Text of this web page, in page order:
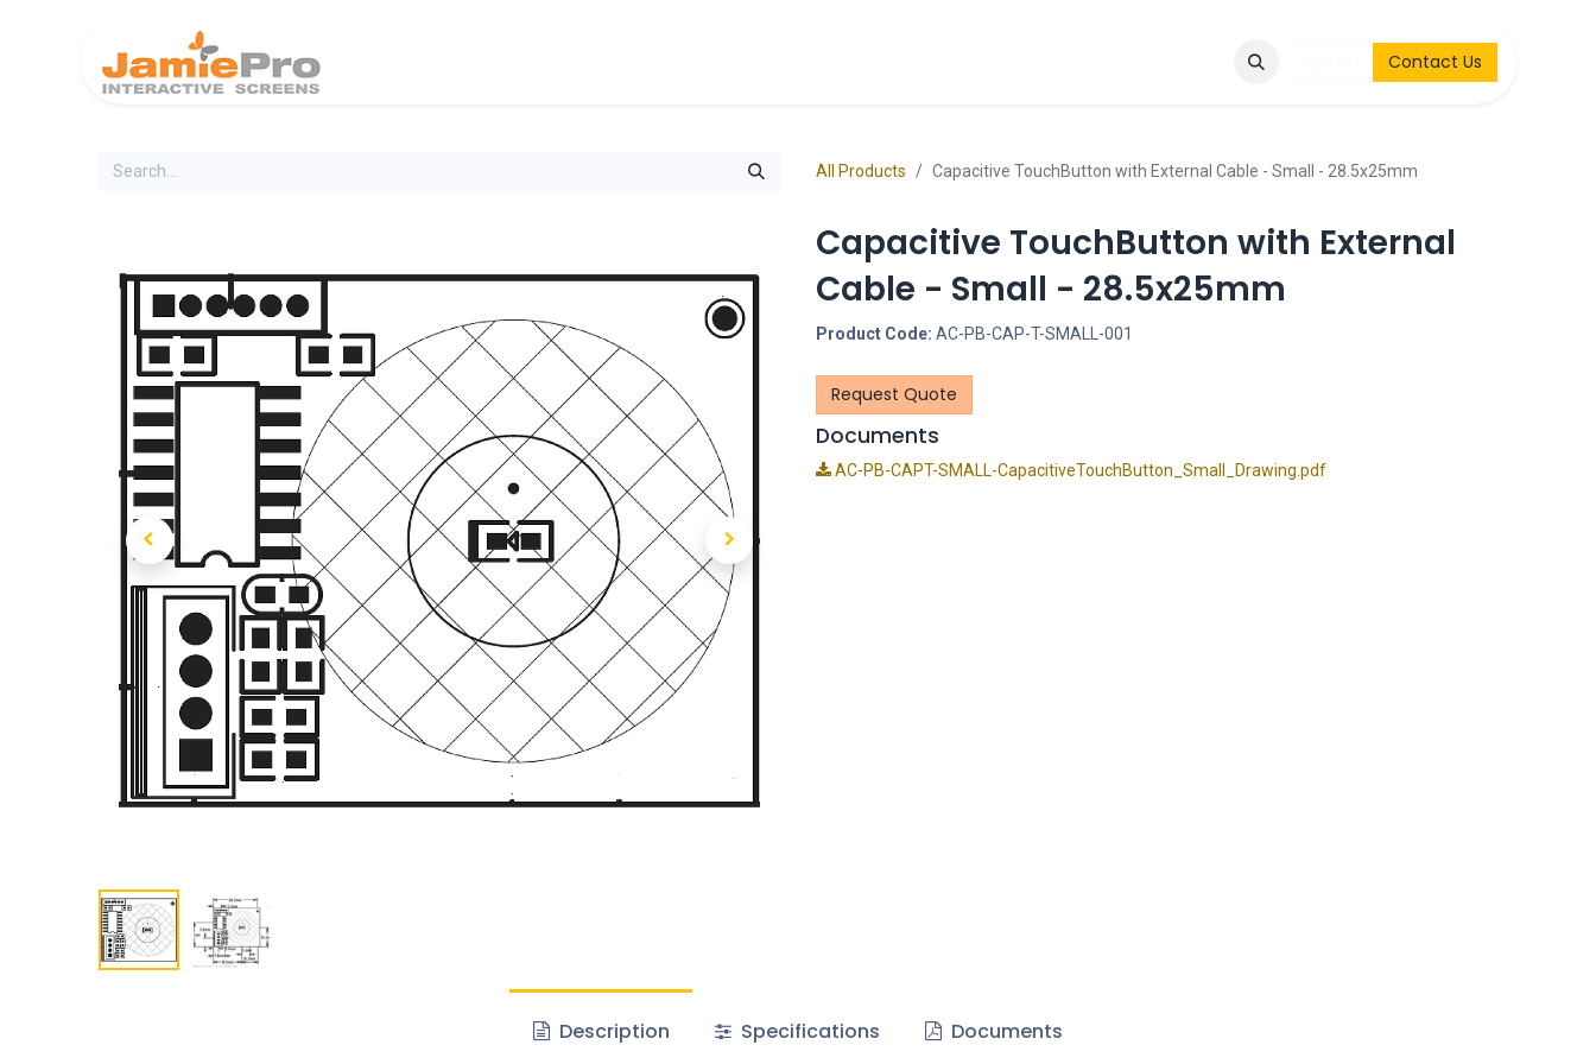
Contact & Request Contact Us
All Products Capacitive TouchButton with External Cable - Small - 28.5x25mm
Capacitive TouchButton with External
Cable - Small - 28.5x25mm
Product Code: AC-PB-CAP-T-SMALL-001
Request Quote
Documents
AC-PB-CAPT-SMALL-CapacitiveTouchButton_Small_Drawing.pdf
Description Specifications Documents